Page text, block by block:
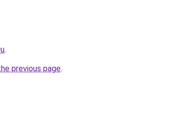
.
previous page.